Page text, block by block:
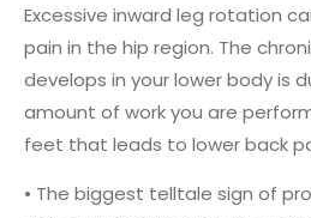
Excessive inward leg rotation
pain in the hip region. The
develops in your lower body is
amount of work you are
feet that leads to lower back
• The biggest telltale sign of